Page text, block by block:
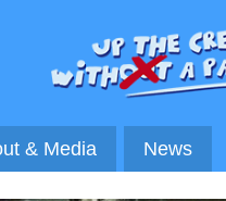
& Media News